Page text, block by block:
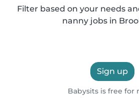
Filter based on your needs
nanny jobs in
Sign up
Babysits is free for